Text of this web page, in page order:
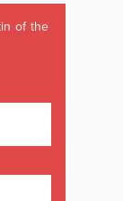
of the